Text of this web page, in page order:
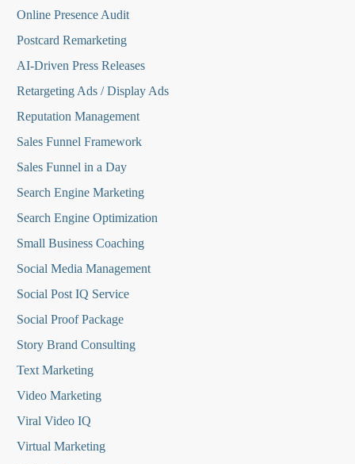
Online Presence Audit
Postcard Remarketing
AI-Driven Press Releases
Retargeting Ads / Display Ads
Reputation Management
Sales Funnel Framework
Sales Funnel in a Day
Search Engine Marketing
Search Engine Optimization
Small Business Coaching
Social Media Management
Social Post IQ Service
Social Proof Package
Story Brand Consulting
Text Marketing
Video Marketing
Viral Video IQ
Virtual Marketing